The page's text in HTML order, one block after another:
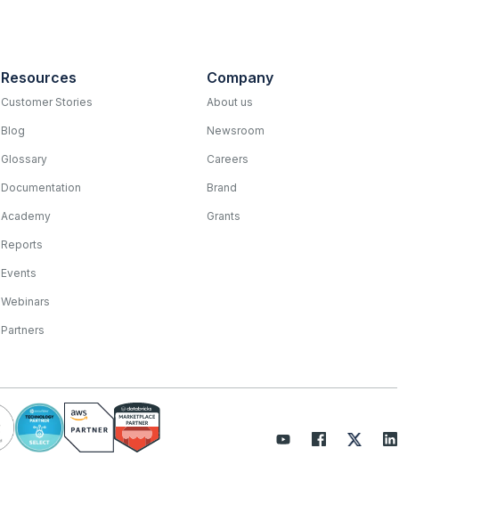
Resources
Customer Stories
Blog
Glossary
Documentation
Academy
Reports
Events
Webinars
Partners
Company
About us
Newsroom
Careers
Brand
Grants